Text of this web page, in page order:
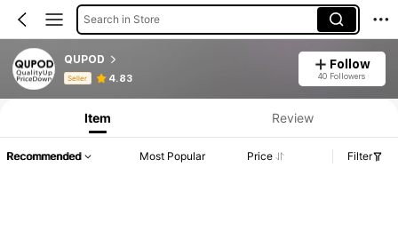
Search in Store
QUPOD
Seller 4.83
Follow
40 Followers
Product Info: Price Disclosure, Sales & Stock Details.
Item Review
Recommended Most Popular Price Filter